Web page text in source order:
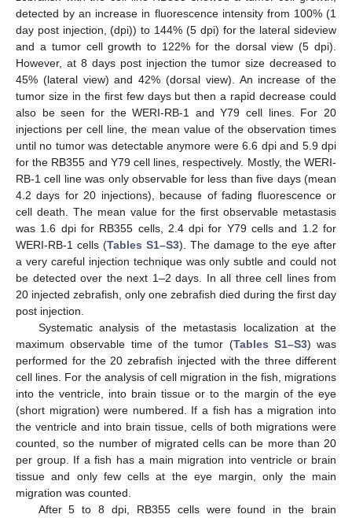
detected by an increase in fluorescence intensity from 100% (1
day post injection, (dpi)) to 144% (5 dpi) for the lateral sideview
and a tumor cell growth to 122% for the dorsal view (5 dpi).
However, at 8 days post injection the tumor size decreased to
45% (lateral view) and 42% (dorsal view). An increase of the
tumor size in the first few days but then a rapid decrease could
also be seen for the WERI-RB-1 and Y79 cell lines. For 20
injections per cell line, the mean value of the observation times
until no tumor was detectable anymore were 6.6 dpi and 5.9 dpi
for the RB355 and Y79 cell lines, respectively. Mostly, the WERI-
RB-1 cell line was only observable for less than five days (mean
4.2 days for 20 injections), because of fading fluorescence or
cell death. The mean value for the first observable metastasis
was 1.6 dpi for RB355 cells, 2.4 dpi for Y79 cells and 1.2 for
WERI-RB-1 cells (Tables S1–S3). The damage to the eye after
a very careful injection technique was only subtle and could not
be detected over the next 1–2 days. In all three cell lines from
20 injected zebrafish, only one zebrafish died during the first day
post injection.
Systematic analysis of the metastasis localization at the
maximum observable time of the tumor (Tables S1–S3) was
performed for the 20 zebrafish injected with the three different
cell lines. For the analysis of cell migration in the fish, migrations
into the ventricle, into brain tissue or to the margin of the eye
(short migration) were numbered. If a fish has a migration into
the ventricle and into brain tissue, cells of both migrations were
counted, so the number of migrated cells can be more than 20
per group. If a fish has a main migration into ventricle or brain
tissue and only few cells at the eye margin, only the main
migration was counted.
After 5 to 8 dpi, RB355 cells were found in the brain